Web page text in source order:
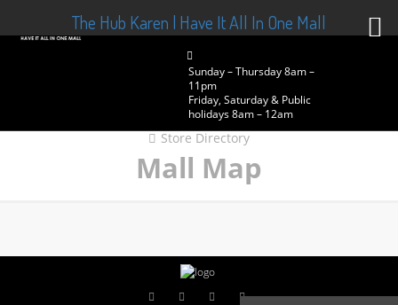
Sunday – Thursday 8am –
11pm
Friday, Saturday & Public
holidays 8am – 12am
Store Directory
Mall Map
The Hub Karen | Have It All In One Mall